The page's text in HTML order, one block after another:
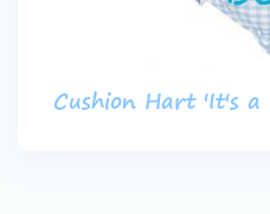
Cushion Hart 'It's a